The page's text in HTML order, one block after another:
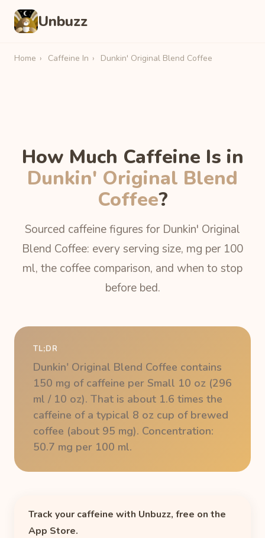
Unbuzz
Home › Caffeine In › Dunkin' Original Blend Coffee
How Much Caffeine Is in
Dunkin' Original Blend
Coffee?
Sourced caffeine figures for Dunkin' Original
Blend Coffee: every serving size, mg per 100
ml, the coffee comparison, and when to stop
before bed.
TL;DR
Dunkin' Original Blend Coffee contains
150 mg of caffeine per Small 10 oz (296
ml / 10 oz). That is about 1.6 times the
caffeine of a typical 8 oz cup of brewed
coffee (about 95 mg). Concentration:
50.7 mg per 100 ml.
Track your caffeine with Unbuzz, free on the
App Store.